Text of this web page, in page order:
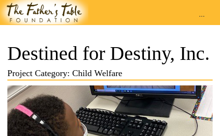
...
Destined for Destiny, Inc.
Project Category: Child Welfare